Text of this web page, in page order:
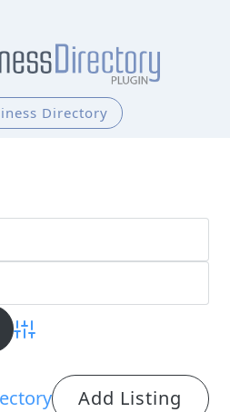
Directory
Advanced Search
Add Listing